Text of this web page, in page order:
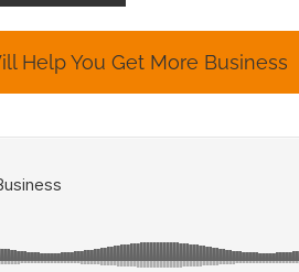
Help You Get More Business